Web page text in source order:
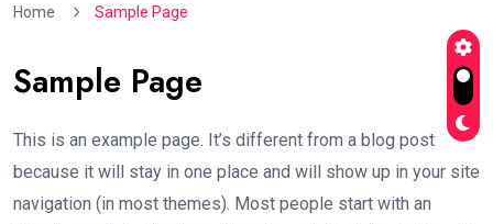
Home Sample Page
Sample Page
This is an example page. It’s different from a blog post
because it will stay in one place and will show up in your site
navigation (in most themes). Most people start with an